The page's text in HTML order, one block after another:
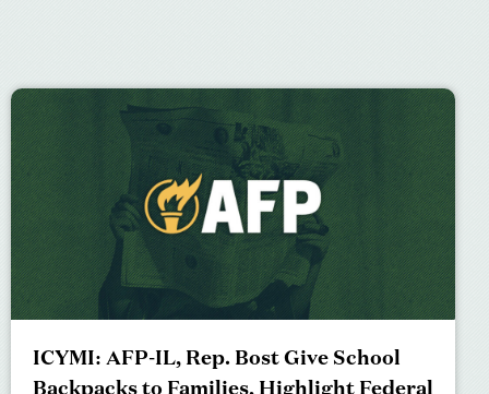
ICYMI: AFP-IL, Rep. Bost Give School
Backpacks to Families, Highlight Federal